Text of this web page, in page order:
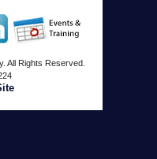
All Rights Reserved.